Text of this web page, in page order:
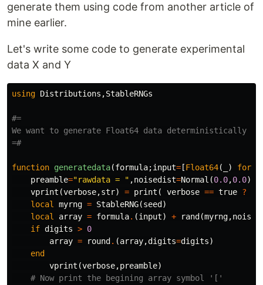
generate them using code from another article of
mine earlier.
Let's write some code to generate experimental
data X and Y
using Distributions ,StableRNGs
#=
We want to generate Float64 data deterministically
=#
function generatedata(formula;input= [Float64( ) for
preamble="rawdata = " ,noisedist=Normal (0.0,0.0),
vprint (verbose,str) = print ( verbose == true ?
local
myrng = StableRNG(seed )
local
array = formula. (input) + rand (myrng,
if digits > 0
array = round . (array,digits=digits)
end
vprint (verbose,preamble)
# Now print the begining array symbol '['